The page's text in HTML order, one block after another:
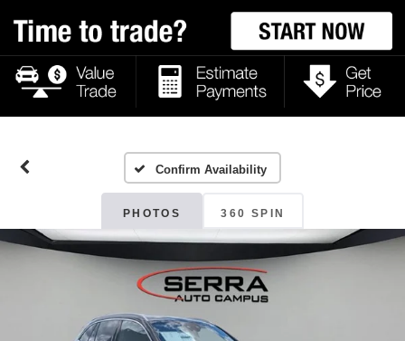
Confirm Availability
PHOTOS 360 SPIN